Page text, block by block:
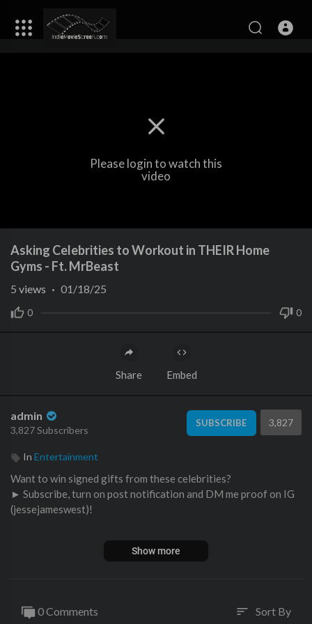
Please login to watch this
video
Asking Celebrities to Workout in THEIR Home
Gyms - Ft. MrBeast
0 0
5 views · 01/18/25
Share Embed
admin
3,827 Subscribers
SUBSCRIBE 3,827
In Entertainment
Want to win signed gifts from these celebrities?
► Subscribe, turn on post notification and DM me proof on IG
(jessejameswest)!
►Gorilla Mind Supplements (Code JESSE 10% off!): ►http://w
Show more
0 Comments sort Sort By